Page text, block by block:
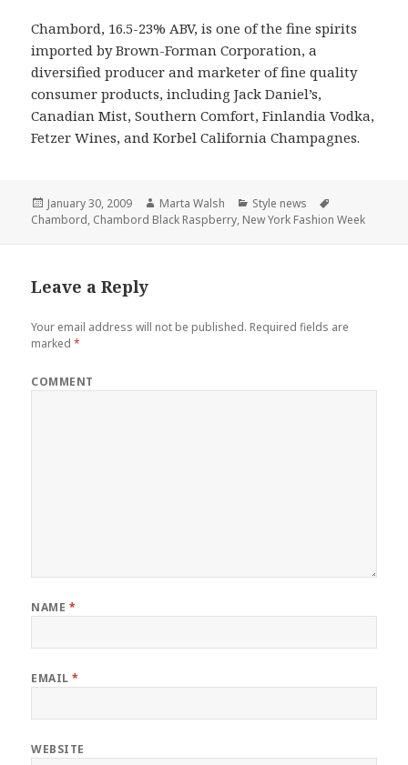
Chambord, 16.5-23% ABV, is one of the fine spirits
imported by Brown-Forman Corporation, a
diversified producer and marketer of fine quality
consumer products, including Jack Daniel’s,
Canadian Mist, Southern Comfort, Finlandia Vodka,
Fetzer Wines, and Korbel California Champagnes.
Posted
on
January 30, 2009 Author
Marta Walsh Categories
Style news
Chambord, Chambord Black Raspberry, New York Fashion Week
Leave a Reply
Your email address will not be published. Required fields are
marked*
COMMENT
NAME *
EMAIL*
WEBSITE